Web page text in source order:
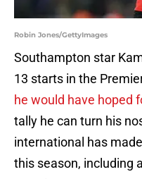
Robin Jones/GettyImages
Southampton star
13 starts in the
he would have hoped
tally he can turn his
international has
this season, including